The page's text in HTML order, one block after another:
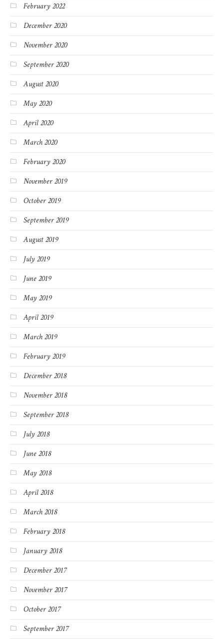
February 2022
December 2020
November 2020
September 2020
August 2020
May 2020
April 2020
March 2020
February 2020
November 2019
October 2019
September 2019
August 2019
July 2019
June 2019
May 2019
April 2019
March 2019
February 2019
December 2018
November 2018
September 2018
July 2018
June 2018
May 2018
April 2018
March 2018
February 2018
January 2018
December 2017
November 2017
October 2017
September 2017